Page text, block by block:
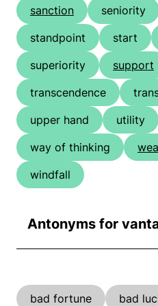
sanction
seniority
standpoint
start
superiority
support
transcendence
upper hand
utility
way of thinking
windfall
Antonyms for
bad fortune bad